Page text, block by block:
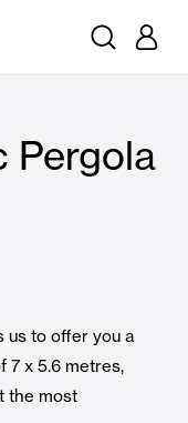
Pergola
us to offer you a
7 x 5.6 metres,
the most